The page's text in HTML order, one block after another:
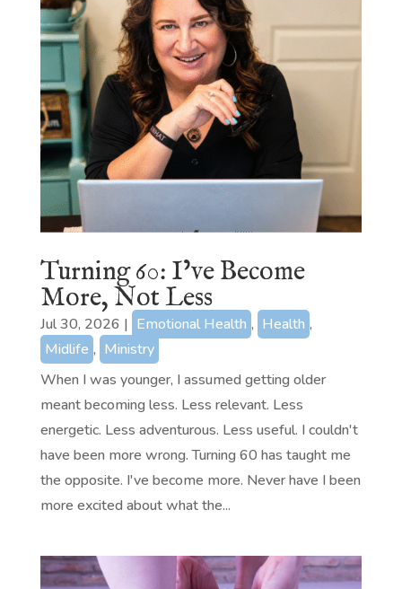
Turning 60: I’ve Become
More, Not Less
Jul 30, 2026 | Emotional Health , Health ,
Midlife , Ministry
When I was younger, I assumed getting older
meant becoming less. Less relevant. Less
energetic. Less adventurous. Less useful. I couldn't
have been more wrong. Turning 60 has taught me
the opposite. I've become more. Never have I been
more excited about what the...